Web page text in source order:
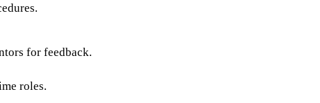
for feedback.
roles.